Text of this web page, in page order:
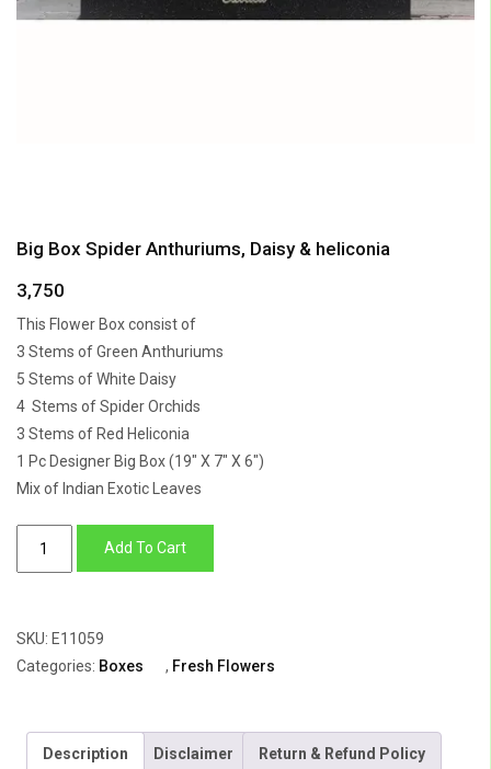
Big Box Spider Anthuriums, Daisy & heliconia
3,750
This Flower Box consist of
3 Stems of Green Anthuriums
5 Stems of White Daisy
4 Stems of Spider Orchids
3 Stems of Red Heliconia
1 Pc Designer Big Box (19″ X 7″ X 6″)
Mix of Indian Exotic Leaves
Daisy
&
quantity
Add To Cart
SKU: E11059
Categories: Boxes , Fresh Flowers
Description Disclaimer Return & Refund Policy